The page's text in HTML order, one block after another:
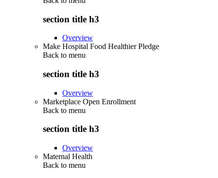
section title h3
Overview
Make Hospital Food Healthier Pledge
Back to menu
section title h3
Overview
Marketplace Open Enrollment
Back to menu
section title h3
Overview
Maternal Health
Back to menu